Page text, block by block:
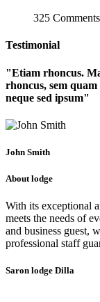
325 Comments
Testimonial
Etiam rhoncus.
rhoncus, sem
neque sed ipsum
John Smith
About lodge
With its exceptional
meets the needs of
and business guest,
professional staff
Saron lodge Dilla